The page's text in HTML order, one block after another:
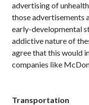
advertising of
those advertisements
early-developmental
addictive nature of
agree that this would
companies like
Transportation